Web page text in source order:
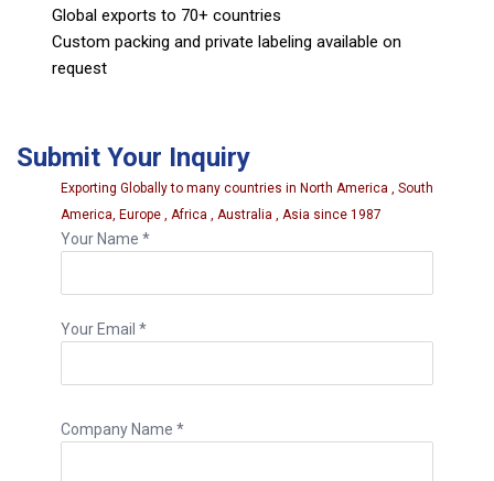
Global exports to 70+ countries
Custom packing and private labeling available on
request
Submit Your Inquiry
Exporting Globally to many countries in North America , South
America, Europe , Africa , Australia , Asia since 1987
Your Name *
Your Email *
Company Name *